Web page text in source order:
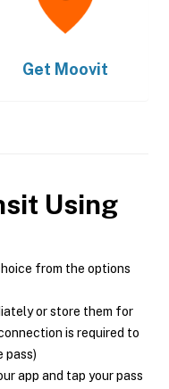
Get Moovit
Using
from the options
or store them for
is required to
pass)
app and tap your pass